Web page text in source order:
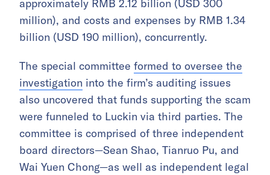
approximately RMB 2.12 billion (USD 300
million), and costs and expenses by RMB 1.34
billion (USD 190 million), concurrently.
The special committee formed to oversee the
investigation into the firm’s auditing issues
also uncovered that funds supporting the scam
were funneled to Luckin via third parties. The
committee is comprised of three independent
board directors—Sean Shao, Tianruo Pu, and
Wai Yuen Chong—as well as independent legal